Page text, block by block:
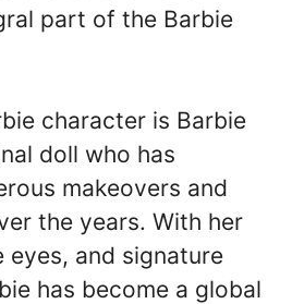
part of the Barbie
character is Barbie
doll who has
makeovers and
the years. With her
eyes, and signature
has become a global